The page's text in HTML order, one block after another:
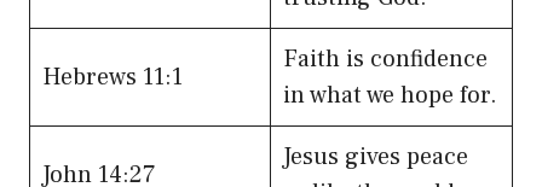
Hebrews 11:1
Faith is confidence
in what we hope for.
John 14:27
Jesus gives peace